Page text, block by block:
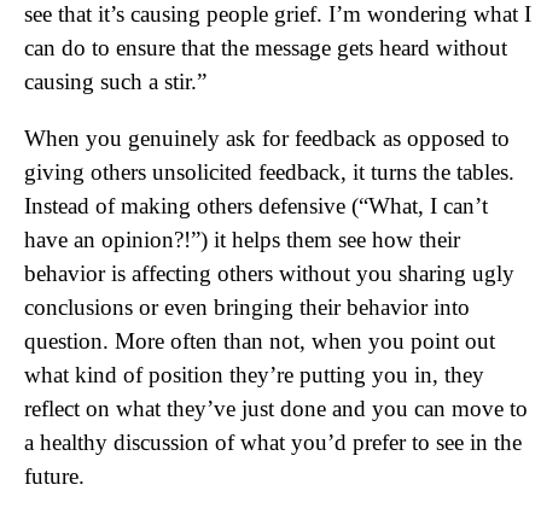
see that it’s causing people grief. I’m wondering what I
can do to ensure that the message gets heard without
causing such a stir.”
When you genuinely ask for feedback as opposed to
giving others unsolicited feedback, it turns the tables.
Instead of making others defensive (“What, I can’t
have an opinion?!”) it helps them see how their
behavior is affecting others without you sharing ugly
conclusions or even bringing their behavior into
question. More often than not, when you point out
what kind of position they’re putting you in, they
reflect on what they’ve just done and you can move to
a healthy discussion of what you’d prefer to see in the
future.